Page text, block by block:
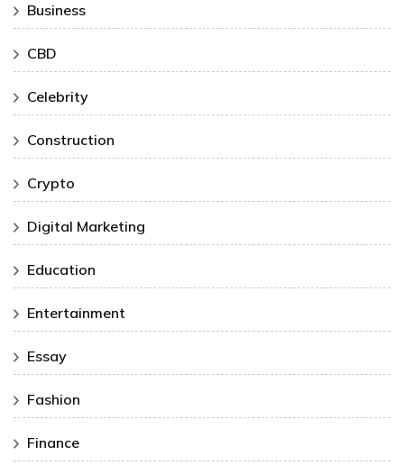
Business
CBD
Celebrity
Construction
Crypto
Digital Marketing
Education
Entertainment
Essay
Fashion
Finance